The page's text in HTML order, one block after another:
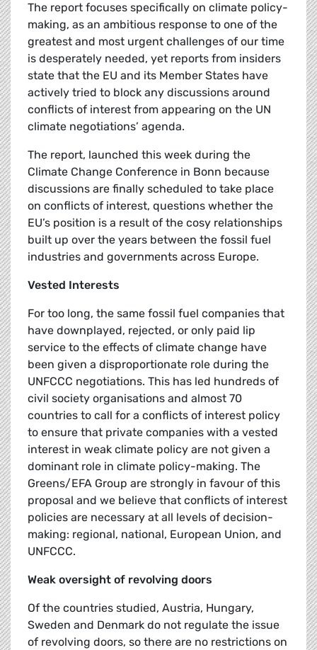
The report focuses specifically on climate policy-
making, as an ambitious response to one of the
greatest and most urgent challenges of our time
is desperately needed, yet reports from insiders
state that the EU and its Member States have
actively tried to block any discussions around
conflicts of interest from appearing on the UN
climate negotiations’ agenda.
The report, launched this week during the
Climate Change Conference in Bonn because
discussions are finally scheduled to take place
on conflicts of interest, questions whether the
EU’s position is a result of the cosy relationships
built up over the years between the fossil fuel
industries and governments across Europe.
Vested Interests
For too long, the same fossil fuel companies that
have downplayed, rejected, or only paid lip
service to the effects of climate change have
been given a disproportionate role during the
UNFCCC negotiations. This has led hundreds of
civil society organisations and almost 70
countries to call for a conflicts of interest policy
to ensure that private companies with a vested
interest in weak climate policy are not given a
dominant role in climate policy-making. The
Greens/EFA Group are strongly in favour of this
proposal and we believe that conflicts of interest
policies are necessary at all levels of decision-
making: regional, national, European Union, and
UNFCCC.
Weak oversight of revolving doors
Of the countries studied, Austria, Hungary,
Sweden and Denmark do not regulate the issue
of revolving doors, so there are no restrictions on